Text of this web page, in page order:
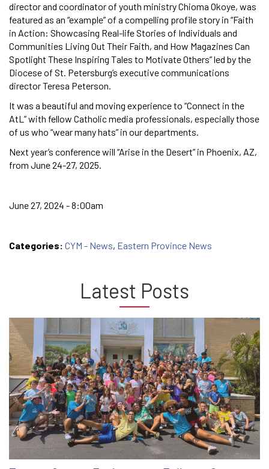
director and coordinator of youth ministry Chioma Okoye, was
featured as an “example” of a compelling profile story in “Faith
in Action: Showcasing Real-life Stories of Individuals and
Communities Living Out Their Faith, and How Magazines Can
Spotlight These Inspiring Tales to Motivate Others” led by the
Diocese of St. Petersburg’s executive communications
director Teresa Peterson.
It was a beautiful and moving experience to “Connect in the
AtL” with fellow Catholic media professionals, especially those
of us who “wear many hats” in our departments.
Next year’s conference will “Arise in the Desert” in Phoenix, AZ,
from June 24-27, 2025.
June 27, 2024 - 8:00am
Categories: CYM - News, Eastern Province News
Latest Posts